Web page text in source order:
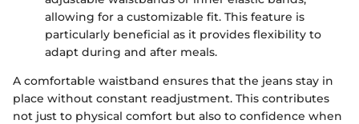
allowing for a customizable fit. This feature is
particularly beneficial as it provides flexibility to
adapt during and after meals.
A comfortable waistband ensures that the jeans stay in
place without constant readjustment. This contributes
not just to physical comfort but also to confidence when